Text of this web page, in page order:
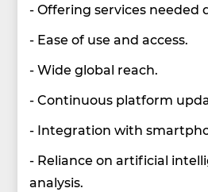
- Offering services needed
- Ease of use and access.
- Wide global reach.
- Continuous platform
- Integration with
- Reliance on artificial
analysis.